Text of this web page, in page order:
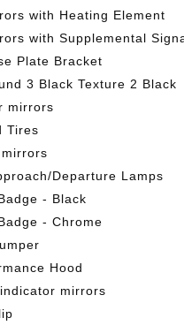
with Heating Element
with Supplemental
Plate Bracket
3 Black Texture 2 Black
mirrors
Tires
Departure Lamps
- Black
- Chrome
Hood
mirrors